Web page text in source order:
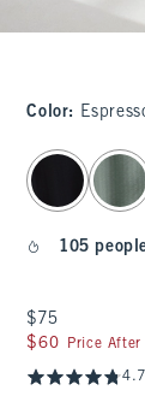
Color:
select color
105
$75
$75
$60
$60 Price
4.7